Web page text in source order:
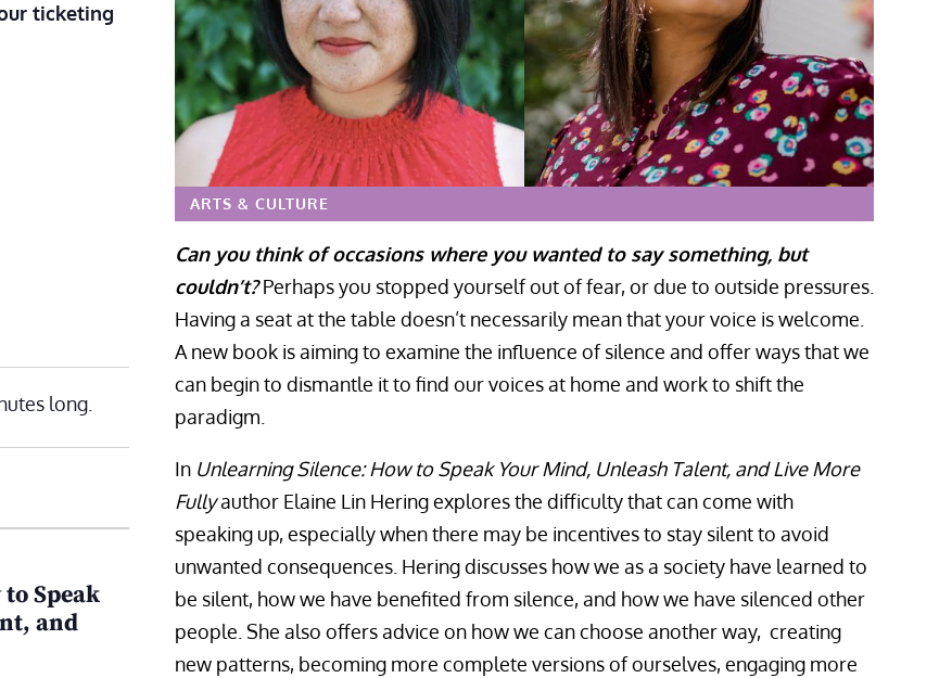
ticketing
long.
Speak
and
ARTS & CULTURE
Can you think of occasions where you wanted to say something, but
couldn’t?Perhaps you stopped yourself out of fear, or due to outside pressures.
Having a seat at the table doesn’t necessarily mean that your voice is welcome.
A new book is aiming to examine the influence of silence and offer ways that we
can begin to dismantle it to find our voices at home and work to shift the
paradigm.
In Unlearning Silence: How to Speak Your Mind, Unleash Talent, and Live More
Fullyauthor Elaine Lin Hering explores the difficulty that can come with
speaking up, especially when there may be incentives to stay silent to avoid
unwanted consequences. Hering discusses how we as a society have learned to
be silent, how we have benefited from silence, and how we have silenced other
people. She also offers advice on how we can choose another way, creating
new patterns, becoming more complete versions of ourselves, engaging more